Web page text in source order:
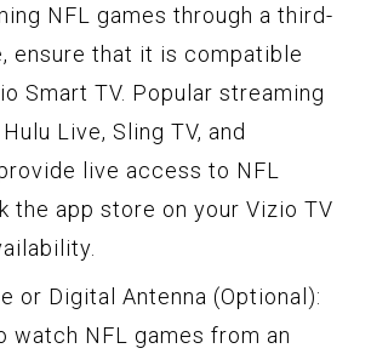
NFL games through a third-
ensure that it is compatible
Smart TV. Popular streaming
Live, Sling TV, and
live access to NFL
the app store on your Vizio TV
or Digital Antenna (Optional):
watch NFL games from an